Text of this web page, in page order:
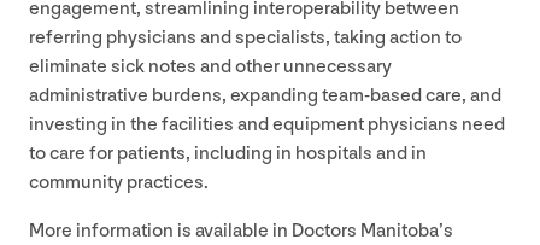
engagement, streamlining interoperability between
referring physicians and specialists, taking action to
eliminate sick notes and other unnecessary
administrative burdens, expanding team-based care, and
investing in the facilities and equipment physicians need
to care for patients, including in hospitals and in
community practices.
More information is available in Doctors Manitoba’s